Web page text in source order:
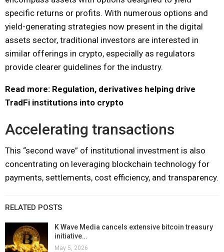
specific returns or profits. With numerous options and
yield-generating strategies now present in the digital
assets sector, traditional investors are interested in
similar offerings in crypto, especially as regulators
provide clearer guidelines for the industry.
Read more: Regulation, derivatives helping drive
TradFi institutions into crypto
Accelerating transactions
This “second wave” of institutional investment is also
concentrating on leveraging blockchain technology for
payments, settlements, cost efficiency, and transparency.
RELATED POSTS
K Wave Media cancels extensive bitcoin treasury
initiative…
May 5, 2026